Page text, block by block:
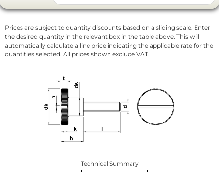
Prices are subject to quantity discounts based on a sliding scale. Enter
the desired quantity in the relevant box in the table above. This will
automatically calculate a line price indicating the applicable rate for the
quantities selected. All prices shown exclude VAT.
Technical Summary